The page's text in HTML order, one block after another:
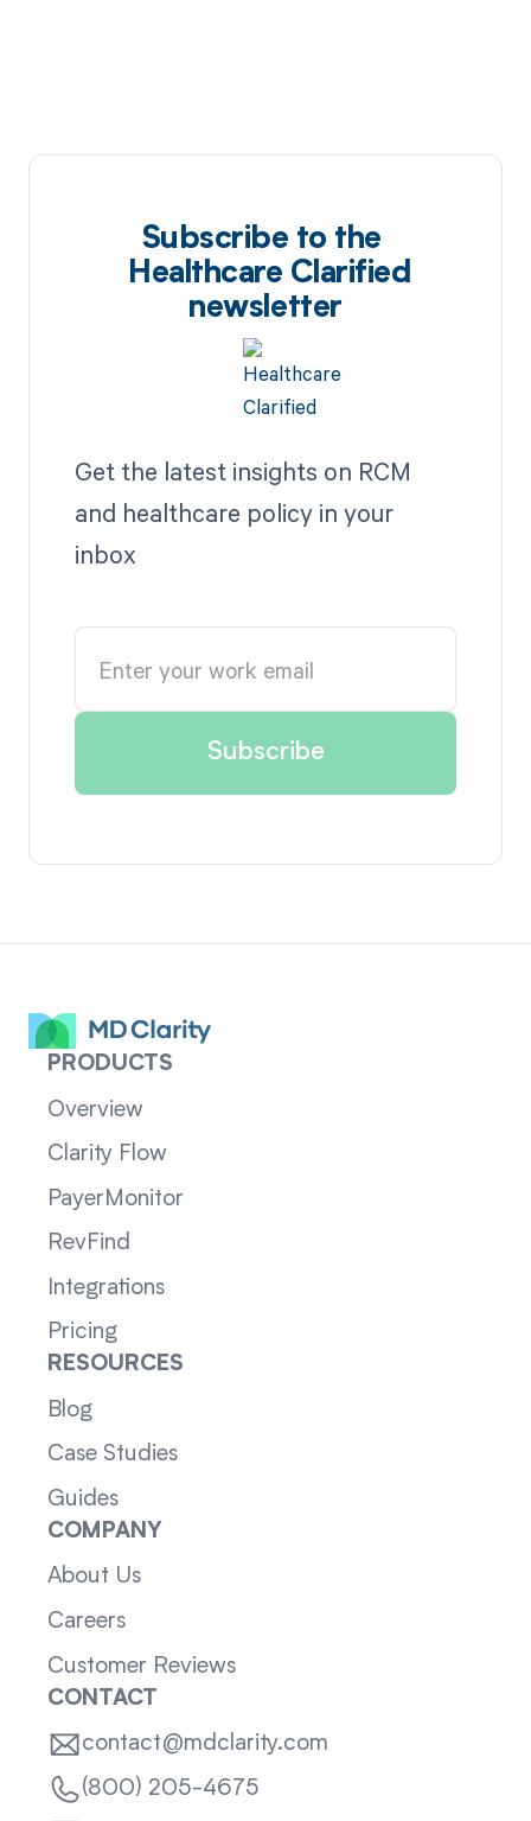
Subscribe to the
Healthcare Clarified
newsletter
Get the latest insights on RCM
and healthcare policy in your
inbox
PRODUCTS
Overview
Clarity Flow
PayerMonitor
RevFind
Integrations
Pricing
RESOURCES
Blog
Case Studies
Guides
COMPANY
About Us
Careers
Customer Reviews
CONTACT
contact@mdclarity.com
(800) 205-4675